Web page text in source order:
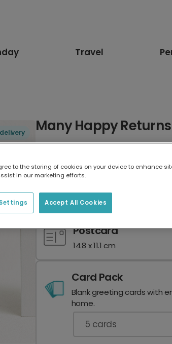
Travel
Many Happy
17.6 x 13.6 cm
Postcard
14.8 x 11.1 cm
Card Pack
Blank greeting cards with
home.
5 cards
to the storing of cookies on your device to enhance
in our marketing efforts.
Accept All Cookies